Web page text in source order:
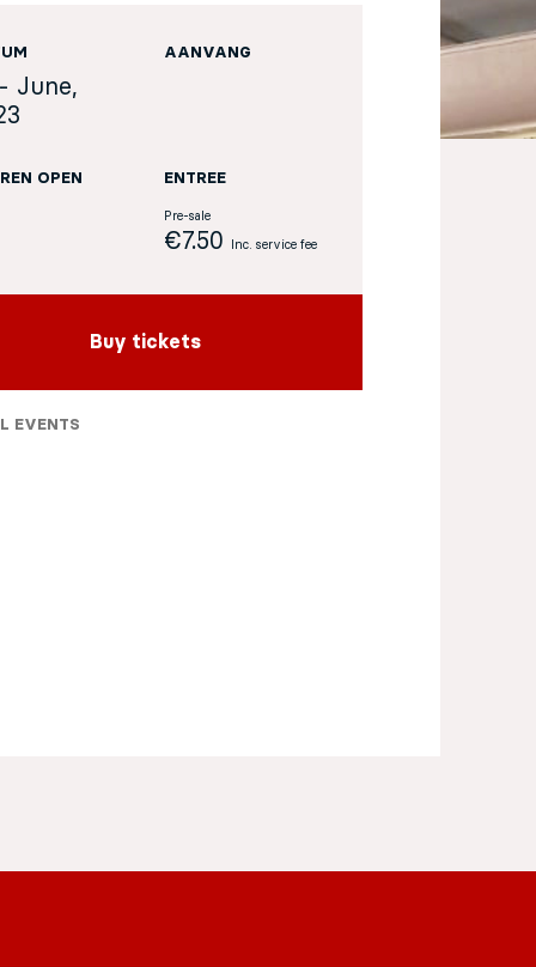
June,
AANVANG
OPEN ENTREE
Pre-sale
€7.50 Inc. service fee
Buy tickets
EVENTS